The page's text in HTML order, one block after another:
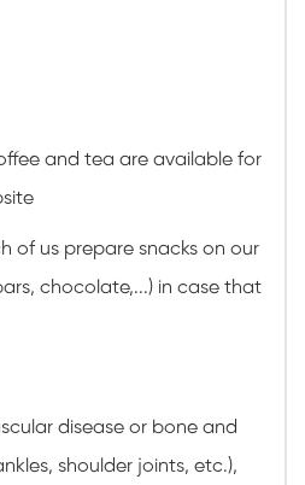
and tea are available for
of us prepare snacks on our
chocolate,...) in case that
disease or bone and
shoulder joints, etc.),